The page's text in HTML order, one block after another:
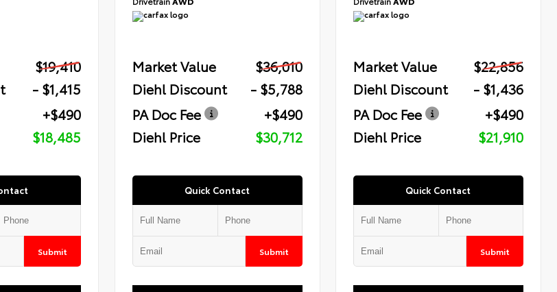
$19,410
- $1,415
+$490
$18,485
Submit
Market Value
$36,010
Diehl Discount
- $5,788
PA Doc Fee
+$490
Diehl Price
$30,712
Quick Contact
Submit
Market Value
$22,856
Diehl Discount
- $1,436
PA Doc Fee
+$490
Diehl Price
$21,910
Quick Contact
Submit